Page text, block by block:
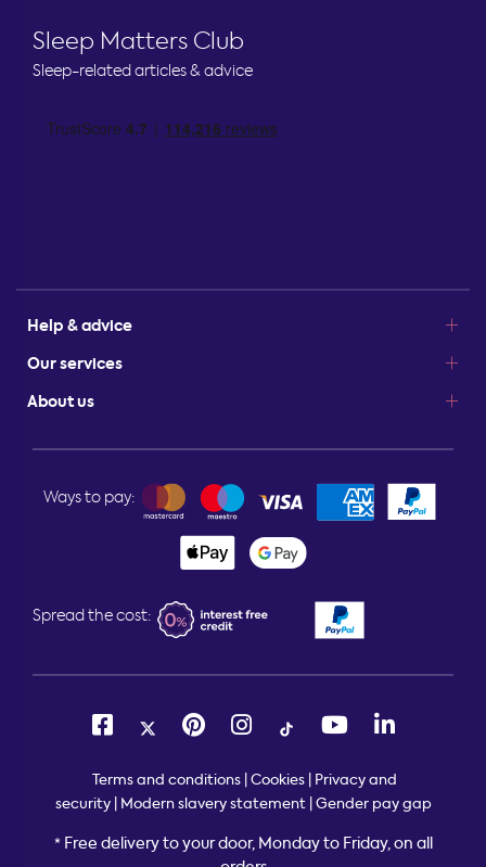
Sleep Matters Club
Sleep-related articles & advice
Help & advice
Our services
About us
Ways to pay:
Spread the cost:
Terms and conditions Cookies Privacy and
security| Modern slavery statement| Gender pay gap
* Free delivery to your door, Monday to Friday, on all